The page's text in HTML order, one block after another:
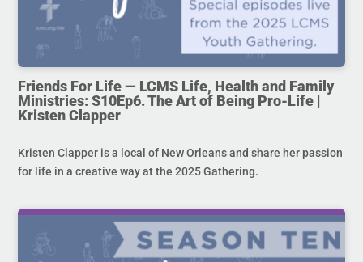
Friends For Life — LCMS Life, Health and Family
Ministries: S10Ep6. The Art of Being Pro-Life |
Kristen Clapper
Kristen Clapper is a local of New Orleans and share her passion
for life in a creative way at the 2025 Gathering.